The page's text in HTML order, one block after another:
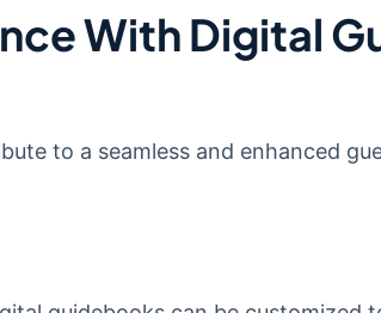
With Digital
to a seamless and enhanced